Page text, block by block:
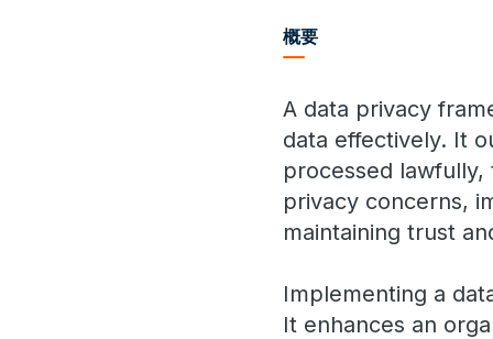
概要
A data privacy
data effectively. It
processed
privacy concerns,
maintaining trust
Implementing a
It enhances an